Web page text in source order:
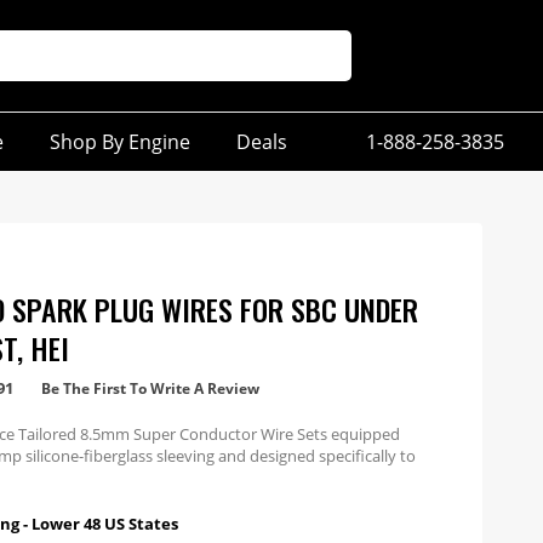
Shop By Engine Deals 1-888-258-3835
SPARK PLUG WIRES FOR SBC UNDER
HEI
Be The First To Write A Review
Tailored 8.5mm Super Conductor Wire Sets equipped
silicone-fiberglass sleeving and designed specifically to
with under exhaust wires with HEI ends.
- Lower 48 US States